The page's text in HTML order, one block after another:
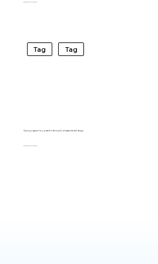
BARTO RIVIRERA
Tag Tag
Carving a space for yourself in the world of experimental design
BARTO RIVIRERA